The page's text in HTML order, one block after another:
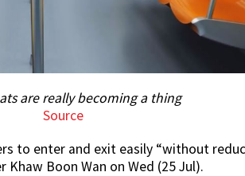
are really becoming a thing
Source
to enter and exit easily “without
Boon Wan on Wed (25 Jul).